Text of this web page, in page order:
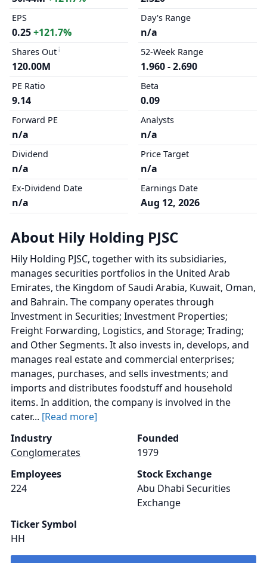
EPS
0.25+121.7%
Shares Out
120.00M
PE Ratio
9.14
Forward PE
n/a
Dividend
n/a
Ex-Dividend Date
n/a
Day's Range
n/a
52-Week Range
1.960 - 2.690
Beta
0.09
Analysts
n/a
Price Target
n/a
Earnings Date
Aug 12, 2026
About Hily Holding PJSC
Hily Holding PJSC, together with its subsidiaries,
manages securities portfolios in the United Arab
Emirates, the Kingdom of Saudi Arabia, Kuwait, Oman,
and Bahrain. The company operates through
Investment in Securities; Investment Properties;
Freight Forwarding, Logistics, and Storage; Trading;
and Other Segments. It also invests in, develops, and
manages real estate and commercial enterprises;
manages, purchases, and sells investments; and
imports and distributes foodstuff and household
items. In addition, the company is involved in the
cater... [Read more]
Industry
Conglomerates
Founded
1979
Employees
224
Stock Exchange
Abu Dhabi Securities
Exchange
Ticker Symbol
HH